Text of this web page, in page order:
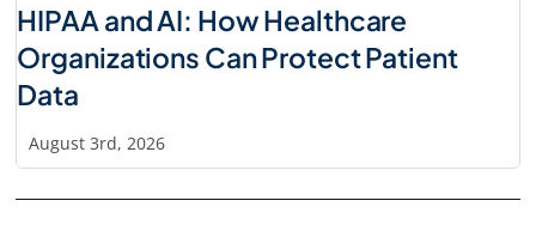
HIPAA and AI: How Healthcare
Organizations Can Protect Patient
Data
August 3rd, 2026